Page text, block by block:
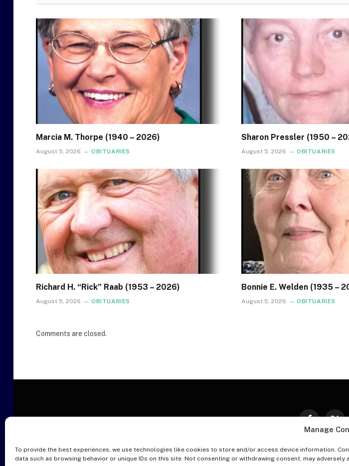
Manage
To provide the best experiences, we use technologies like cookies to store and/or access device information.
data such as browsing behavior or unique IDs on this site. Not consenting or withdrawing consent, may
Marcia M. Thorpe (1940 – 2026)
August 5, 2026 OBITUARIES
Sharon Pressler (1950 –
August 5, 2026 OBITUARIES
Richard H. “Rick” Raab (1953 – 2026)
August 5, 2026 OBITUARIES
Bonnie E. Welden (1935 –
August 5, 2026 OBITUARIES
Comments are closed.
OPT-OUT PREFERENCES